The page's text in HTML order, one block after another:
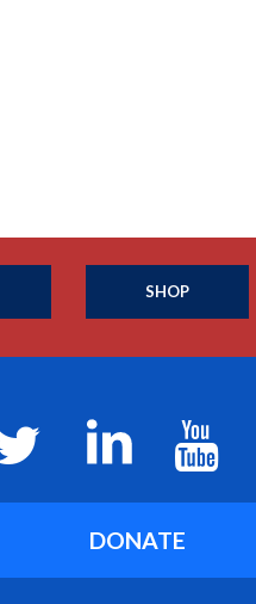
SHOP
DONATE